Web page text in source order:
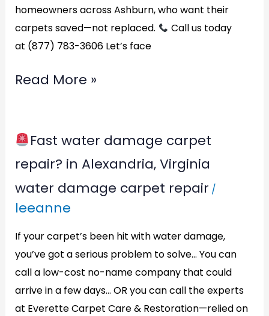
homeowners across Ashburn, who want their
carpets saved—not replaced.
Call us today
at (877) 783-3606 Let’s face
Read More »
Fast water damage carpet
repair? in Alexandria, Virginia
water damage carpet repair /
leeanne
If your carpet’s been hit with water damage,
you’ve got a serious problem to solve… You can
call a low-cost no-name company that could
arrive in a few days… OR you can call the experts
at Everette Carpet Care & Restoration—relied on
Fast
water
damage
carpet
repair?
in
Alexandria,
Virginia